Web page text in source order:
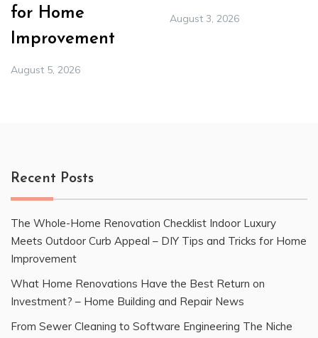
for Home
Improvement
August 5, 2026
August 3, 2026
Recent Posts
The Whole-Home Renovation Checklist Indoor Luxury
Meets Outdoor Curb Appeal – DIY Tips and Tricks for Home
Improvement
What Home Renovations Have the Best Return on
Investment? – Home Building and Repair News
From Sewer Cleaning to Software Engineering The Niche